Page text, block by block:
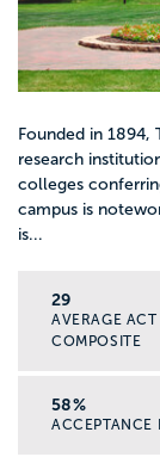
Founded in 1894,
research
colleges
campus is
is...
29
AVERAGE ACT
COMPOSITE
58%
ACCEPTANCE